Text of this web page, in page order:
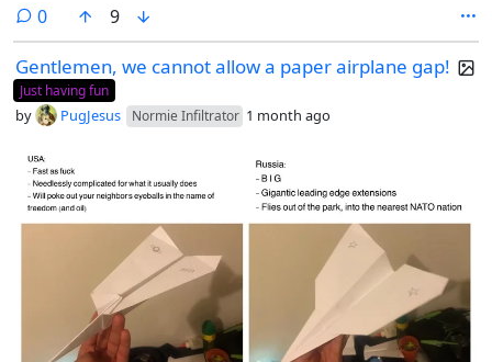
0comments
9
Gentlemen, we cannot allow a paper airplane gap!
Just having fun
by PugJesus Normie Infiltrator 1 month ago